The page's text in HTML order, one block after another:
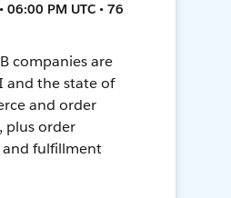
06:00 PM UTC • 76
companies are
and the state of
and order
plus order
fulfillment